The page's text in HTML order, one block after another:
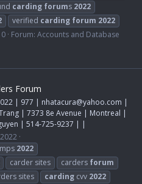
carding forums 2022
verified carding forum 2022
Forum: Accounts and Database
Forum
| 977 | nhatacura@yahoo.com |
| 7373 8e Avenue | Montreal |
| 514-725-9237 | |
2022
carder sites carders forum
sites carding cvv 2022